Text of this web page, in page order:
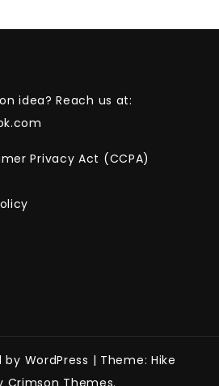
idea? Reach us at:
Privacy Act (CCPA)
WordPress | Theme: Hike
Crimson Themes.